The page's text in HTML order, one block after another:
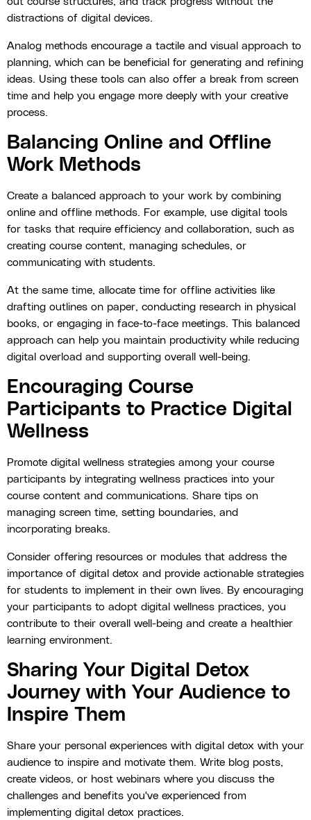
distractions of digital devices.
Analog methods encourage a tactile and visual approach to
planning, which can be beneficial for generating and refining
ideas. Using these tools can also offer a break from screen
time and help you engage more deeply with your creative
process.
Balancing Online and Offline
Work Methods
Create a balanced approach to your work by combining
online and offline methods. For example, use digital tools
for tasks that require efficiency and collaboration, such as
creating course content, managing schedules, or
communicating with students.
At the same time, allocate time for offline activities like
drafting outlines on paper, conducting research in physical
books, or engaging in face-to-face meetings. This balanced
approach can help you maintain productivity while reducing
digital overload and supporting overall well-being.
Encouraging Course
Participants to Practice Digital
Wellness
Promote digital wellness strategies among your course
participants by integrating wellness practices into your
course content and communications. Share tips on
managing screen time, setting boundaries, and
incorporating breaks.
Consider offering resources or modules that address the
importance of digital detox and provide actionable strategies
for students to implement in their own lives. By encouraging
your participants to adopt digital wellness practices, you
contribute to their overall well-being and create a healthier
learning environment.
Sharing Your Digital Detox
Journey with Your Audience to
Inspire Them
Share your personal experiences with digital detox with your
audience to inspire and motivate them. Write blog posts,
create videos, or host webinars where you discuss the
challenges and benefits you've experienced from
implementing digital detox practices.